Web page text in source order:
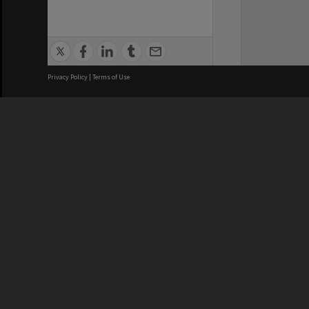
Privacy Policy | Terms of Use